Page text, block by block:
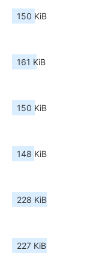
150 KiB
161 KiB
150 KiB
148 KiB
228 KiB
227 KiB